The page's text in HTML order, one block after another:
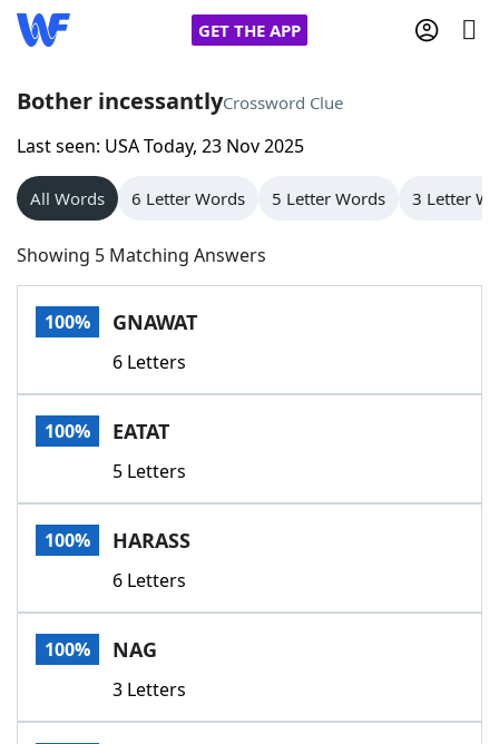
GET THE APP
Home
Words With Friends
NYT Crossplay Cheat
Scrabble
Today's NYT GamesHints & Answers
Word GamesHelpers
Word List
Our Brands
Bother incessantlyCrossword Clue
Last seen: USA Today, 23 Nov 2025
All Words 6 Letter Words 5 Letter Words 3 Letter
Showing 5 Matching Answers
100% GNAWAT
6 Letters
100% EATAT
5 Letters
100% HARASS
6 Letters
100% NAG
3 Letters